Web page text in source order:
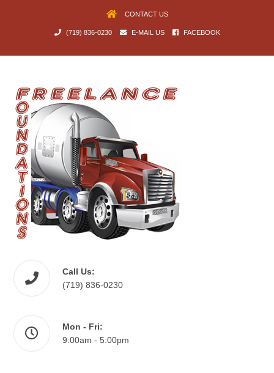
CONTACT US
(719) 836-0230 E-MAIL US FACEBOOK
Call Us:
(719) 836-0230
Mon - Fri:
9:00am - 5:00pm